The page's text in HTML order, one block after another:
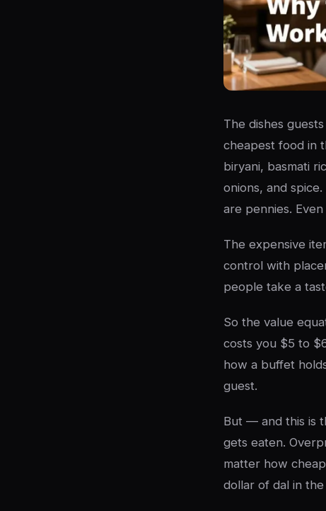
The dishes
cheapest food in
biryani, basmati
onions, and
are pennies.
The expensive
control with
people take a
So the value
costs you $5 to
how a buffet
guest.
But — and this is
gets eaten.
matter how
dollar of dal in